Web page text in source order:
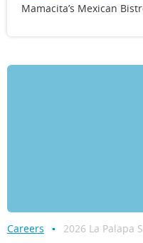
Mamacita’s Mexican
Careers 2026 La Palapa